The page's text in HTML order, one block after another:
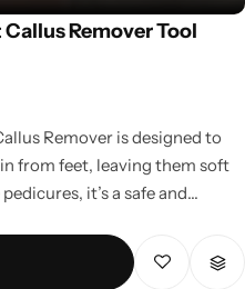
Remover Tool
Remover is designed to
from feet, leaving them soft
it’s a safe and
Rechargeable & cordless for
tough or sensitive areas